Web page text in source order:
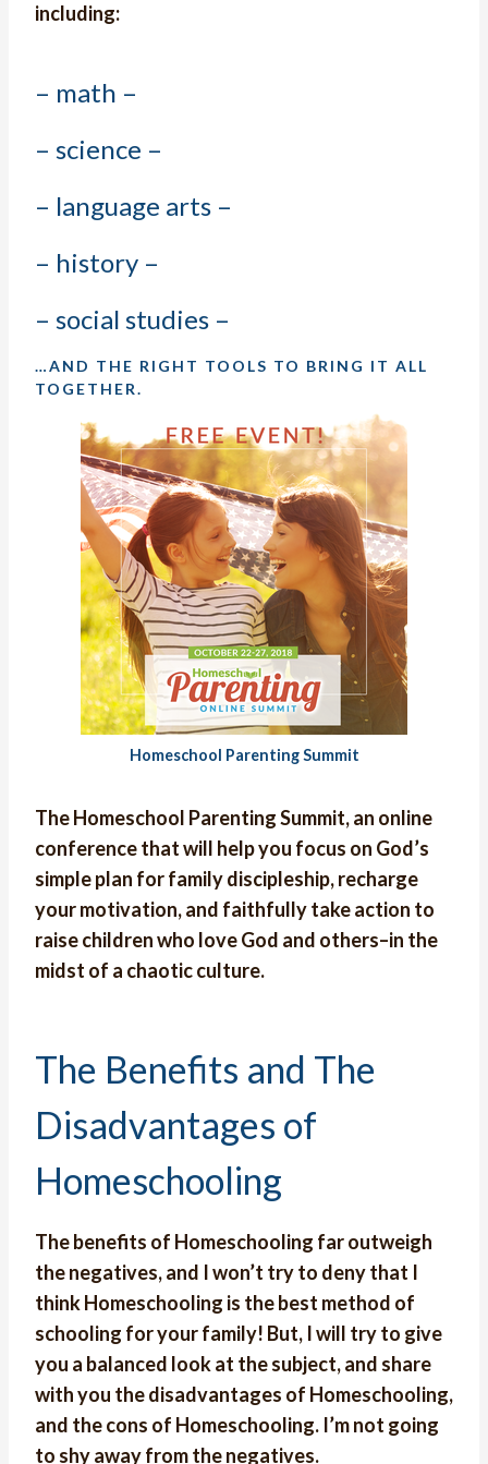
including:
– math –
– science –
– language arts –
– history –
– social studies –
…AND THE RIGHT TOOLS TO BRING IT ALL
TOGETHER.
Homeschool Parenting Summit
The Homeschool Parenting Summit, an online
conference that will help you focus on God’s
simple plan for family discipleship, recharge
your motivation, and faithfully take action to
raise children who love God and others–in the
midst of a chaotic culture.
The Benefits and The
Disadvantages of
Homeschooling
The benefits of Homeschooling far outweigh
the negatives, and I won’t try to deny that I
think Homeschooling is the best method of
schooling for your family! But, I will try to give
you a balanced look at the subject, and share
with you the disadvantages of Homeschooling,
and the cons of Homeschooling. I’m not going
to shy away from the negatives.